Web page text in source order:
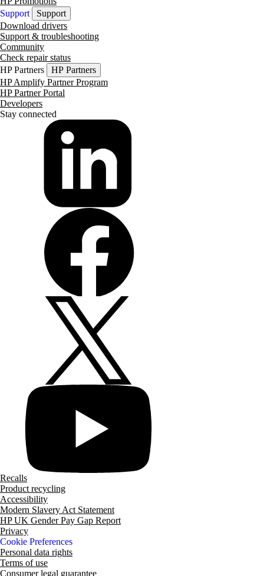
Support
Support
Download drivers
Support & troubleshooting
Community
Check repair status
HP Partners
HP Partners
HP Amplify Partner Program
HP Partner Portal
Developers
Stay connected
Recalls
Product recycling
Accessibility
Modern Slavery Act Statement
HP UK Gender Pay Gap Report
Privacy
Cookie Preferences
Personal data rights
Terms of use
Consumer legal guarantee